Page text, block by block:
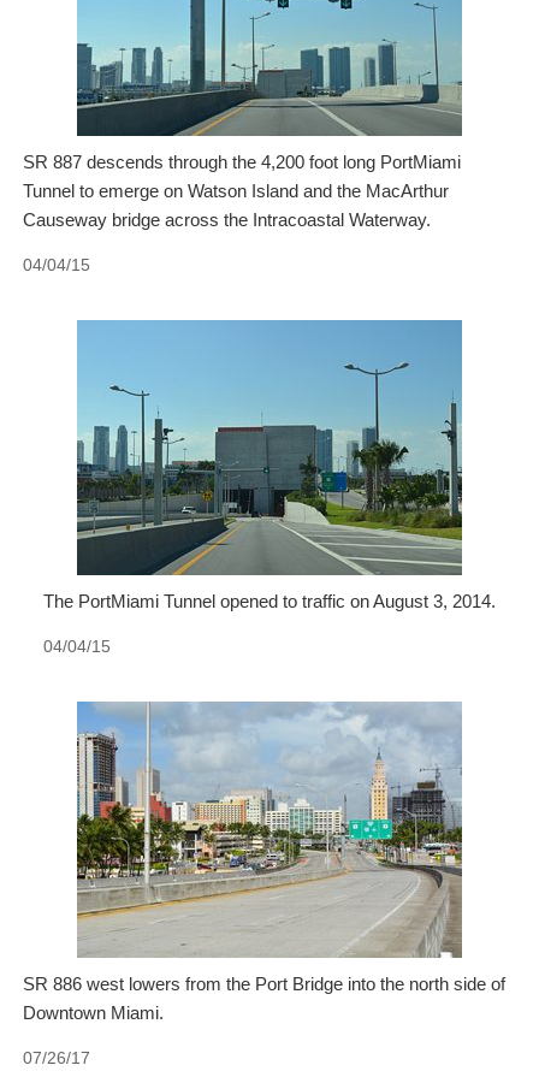
SR 887 descends through the 4,200 foot long PortMiami
Tunnel to emerge on Watson Island and the MacArthur
Causeway bridge across the Intracoastal Waterway.
04/04/15
The PortMiami Tunnel opened to traffic on August 3, 2014.
04/04/15
SR 886 west lowers from the Port Bridge into the north side of
Downtown Miami.
07/26/17